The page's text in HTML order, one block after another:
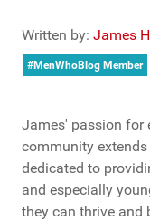
Written by: James
#MenWhoBlog Member
James' passion for
community
dedicated to
and especially
they can thrive and